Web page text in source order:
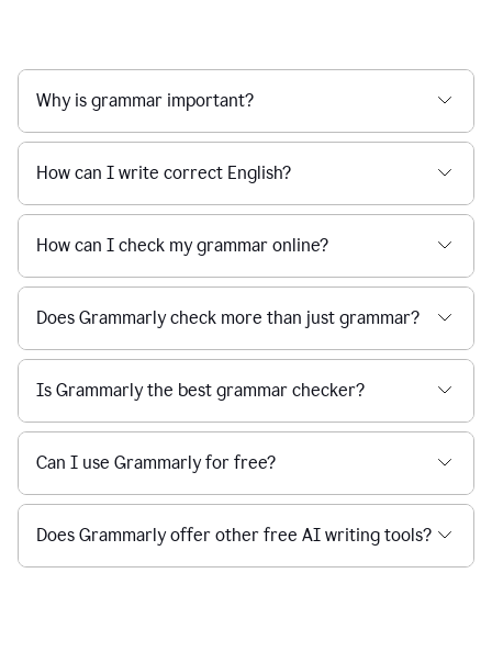
Why is grammar important?
How can I write correct English?
How can I check my grammar online?
Does Grammarly check more than just grammar?
Is Grammarly the best grammar checker?
Can I use Grammarly for free?
Does Grammarly offer other free AI writing tools?